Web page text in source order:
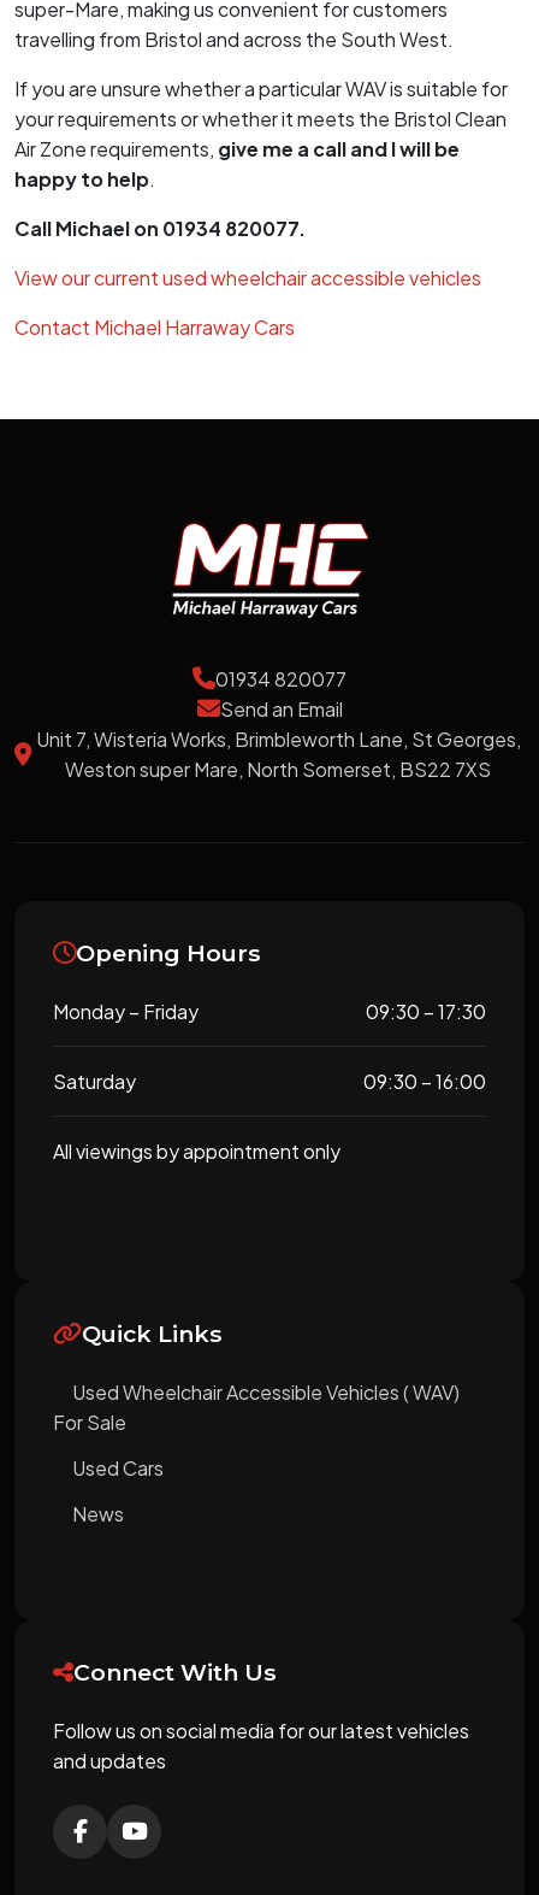
super-Mare, making us convenient for customers
travelling from Bristol and across the South West.
If you are unsure whether a particular WAV is suitable for
your requirements or whether it meets the Bristol Clean
Air Zone requirements, give me a call and I will be
happy to help.
Call Michael on 01934 820077.
View our current used wheelchair accessible vehicles
Contact Michael Harraway Cars
01934 820077
Send an Email
Unit 7, Wisteria Works, Brimbleworth Lane, St Georges,
Weston super Mare, North Somerset, BS22 7XS
Opening Hours
Monday – Friday 09:30 – 17:30
Saturday 09:30 – 16:00
All viewings by appointment only
Quick Links
Used Wheelchair Accessible Vehicles ( WAV)
For Sale
Used Cars
News
Connect With Us
Follow us on social media for our latest vehicles
and updates